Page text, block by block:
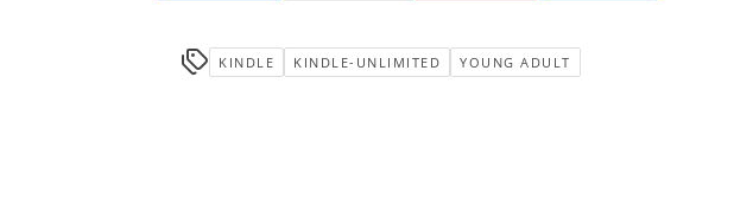
KINDLE KINDLE-UNLIMITED YOUNG ADULT